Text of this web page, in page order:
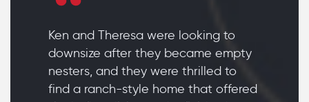
Ken and Theresa were looking to
downsize after they became empty
nesters, and they were thrilled to
find a ranch-style home that offered